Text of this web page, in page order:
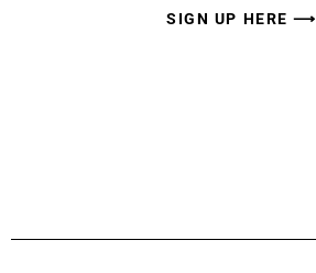
SIGN UP HERE ⟶